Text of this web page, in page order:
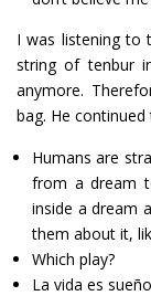
I was listening to
string of tenbur
anymore.
bag. He continued
Humans are
from a dream
inside a dream
them about it,
Which play?
La vida es